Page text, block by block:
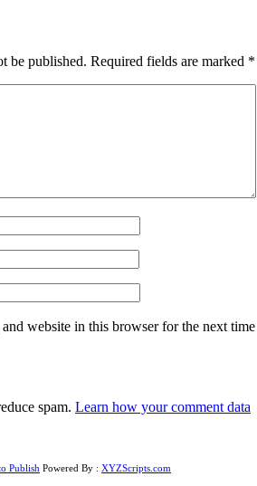
be published. Required fields are marked *
website in this browser for the next time
spam. Learn how your comment data
Publish Powered By : XYZScripts.com